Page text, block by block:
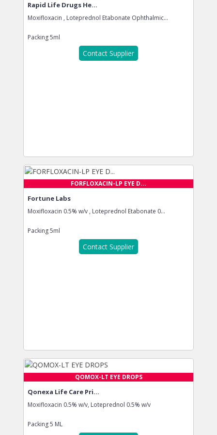
Rapid Life Drugs He...
Moxifloxacin , Loteprednol Etabonate Ophthalmic...
Packing5ml
Contact Supplier
FORFLOXACIN-LP EYE D...
Fortune Labs
Moxifloxacin 0.5% w/v , Loteprednol Etabonate 0...
Packing5ml
Contact Supplier
QOMOX-LT EYE DROPS
Qonexa Life Care Pri...
Moxifloxacin 0.5% w/v, Loteprednol 0.5% w/v
Packing5 ML